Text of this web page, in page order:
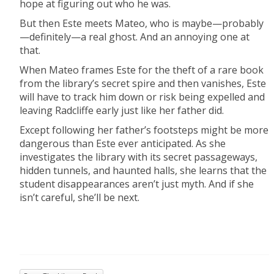
hope at figuring out who he was.
But then Este meets Mateo, who is maybe—probably
—definitely—a real ghost. And an annoying one at
that.
When Mateo frames Este for the theft of a rare book
from the library’s secret spire and then vanishes, Este
will have to track him down or risk being expelled and
leaving Radcliffe early just like her father did.
Except following her father’s footsteps might be more
dangerous than Este ever anticipated. As she
investigates the library with its secret passageways,
hidden tunnels, and haunted halls, she learns that the
student disappearances aren’t just myth. And if she
isn’t careful, she’ll be next.